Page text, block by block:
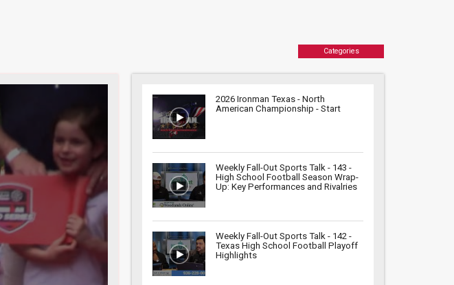
Categories
2026 Ironman Texas - North
American Championship - Start
Weekly Fall-Out Sports Talk - 143 -
High School Football Season Wrap-
Up: Key Performances and Rivalries
Weekly Fall-Out Sports Talk - 142 -
Texas High School Football Playoff
Highlights